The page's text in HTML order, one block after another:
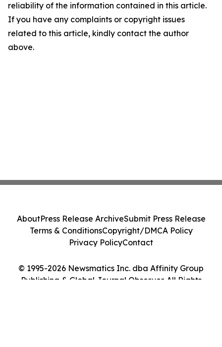
reliability of the information contained in this article.
If you have any complaints or copyright issues
related to this article, kindly contact the author
above.
© 1995-2026 Newsmatics Inc. dba Affinity Group
Publishing & Global Journal Observer. All Rights
AboutPress Release ArchiveSubmit Press Release
Terms & ConditionsCopyright/DMCA Policy
Privacy PolicyContact